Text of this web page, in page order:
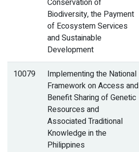
Conservation of
Biodiversity, the Payment
of Ecosystem Services
and Sustainable
Development
10079
Implementing the National
Framework on Access and
Benefit Sharing of Genetic
Resources and
Associated Traditional
Knowledge in the
Philippines